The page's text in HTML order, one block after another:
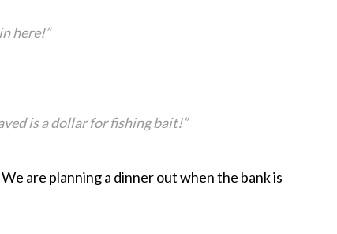
here!”
is a dollar for fishing bait!”
are planning a dinner out when the bank is